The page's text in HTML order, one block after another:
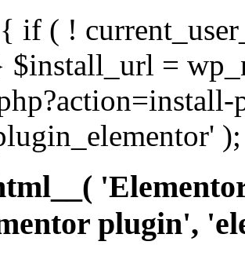
if ( !
$install_url =
);
plugin',